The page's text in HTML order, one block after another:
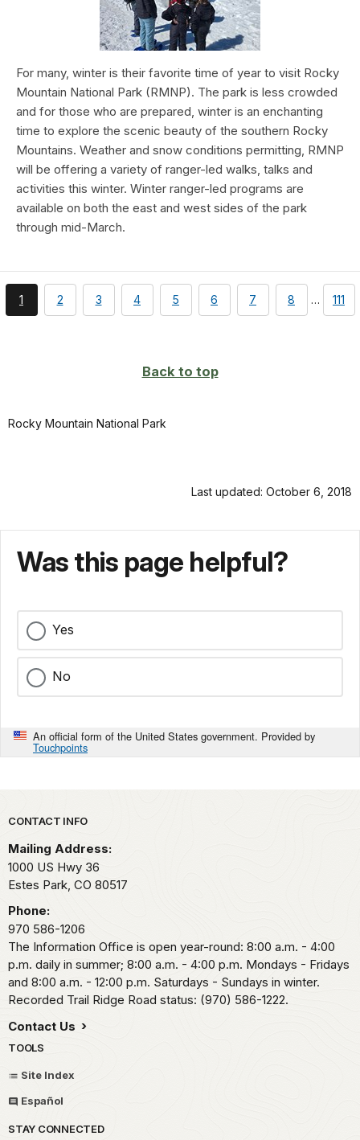
For many, winter is their favorite time of year to visit Rocky
Mountain National Park (RMNP). The park is less crowded
and for those who are prepared, winter is an enchanting
time to explore the scenic beauty of the southern Rocky
Mountains. Weather and snow conditions permitting, RMNP
will be offering a variety of ranger-led walks, talks and
activities this winter. Winter ranger-led programs are
available on both the east and west sides of the park
through mid-March.
You're
currently
1 page
2 page
3 page
4 page
5 page
6 page
7 page
8 … page
111
Back to top
Rocky Mountain National Park
Last updated: October 6, 2018
Was this page helpful?
Yes
No
An official form of the United States government. Provided by
Touchpoints
Park footer
CONTACT INFO
Mailing Address:
1000 US Hwy 36
Estes Park, CO 80517
Phone:
970 586-1206
The Information Office is open year-round: 8:00 a.m. - 4:00
p.m. daily in summer; 8:00 a.m. - 4:00 p.m. Mondays - Fridays
and 8:00 a.m. - 12:00 p.m. Saturdays - Sundays in winter.
Recorded Trail Ridge Road status: (970) 586-1222.
Contact Us
TOOLS
Site Index
Español
STAY CONNECTED